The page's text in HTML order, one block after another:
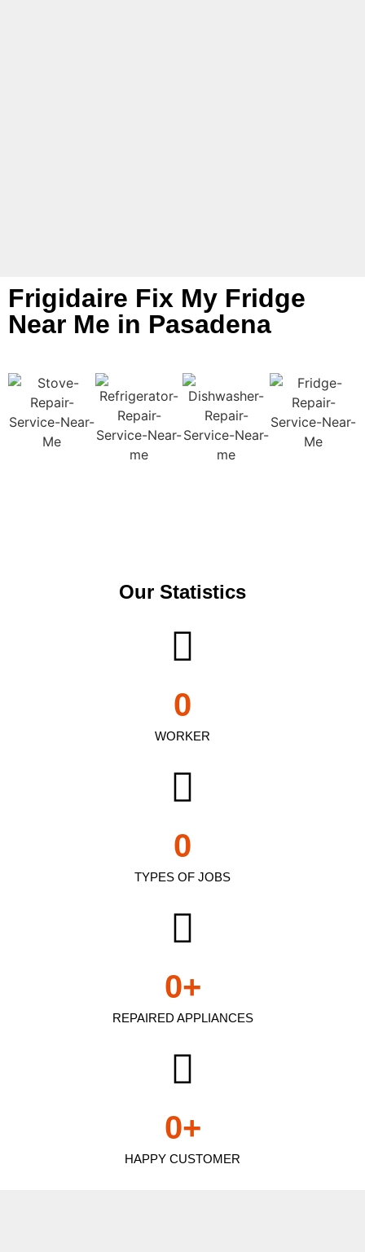
Frigidaire Fix My Fridge
Near Me in Pasadena
Our Statistics
WORKER
0
TYPES OF JOBS
0
REPAIRED APPLIANCES
0+
HAPPY CUSTOMER
0+